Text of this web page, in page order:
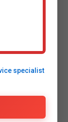
specialist